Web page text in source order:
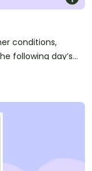
conditions,
following day’s